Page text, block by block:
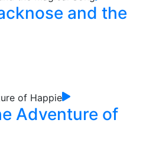
and the
Adventure of